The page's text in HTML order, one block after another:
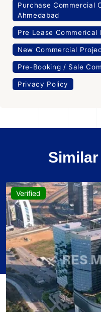
Purchase Commercial
Ahmedabad
Pre Lease Commerical
New Commercial
Pre-Booking / Sale
Privacy Policy
Verified